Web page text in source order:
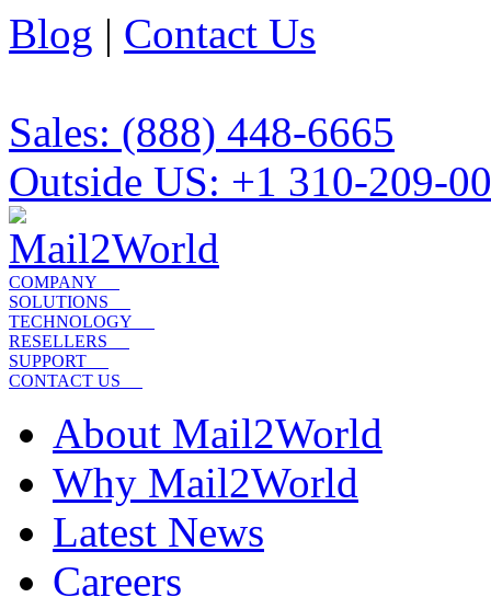
Blog | Contact Us
Sales: (888) 448-6665
Outside US: +1 310-209-
COMPANY
SOLUTIONS
TECHNOLOGY
RESELLERS
SUPPORT
CONTACT US
About Mail2World
Why Mail2World
Latest News
Careers